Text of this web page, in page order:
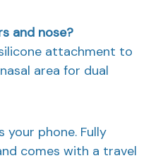
and nose?
attachment to
area for dual
your phone. Fully
comes with a travel